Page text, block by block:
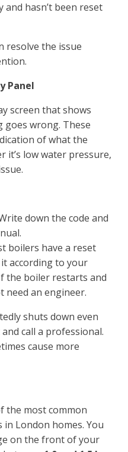
and hasn’t been reset
resolve the issue
Panel
screen that shows
goes wrong. These
of what the
low water pressure,
down the code and
boilers have a reset
according to your
the boiler restarts and
need an engineer.
shuts down even
call a professional.
cause more
the most common
London homes. You
on the front of your